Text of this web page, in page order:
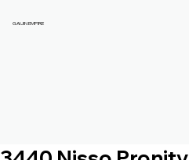
GAIJIN EMPIRE